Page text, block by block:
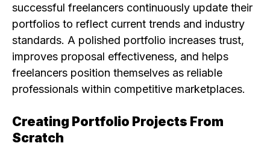
successful freelancers continuously update their
portfolios to reflect current trends and industry
standards. A polished portfolio increases trust,
improves proposal effectiveness, and helps
freelancers position themselves as reliable
professionals within competitive marketplaces.
Creating Portfolio Projects From
Scratch